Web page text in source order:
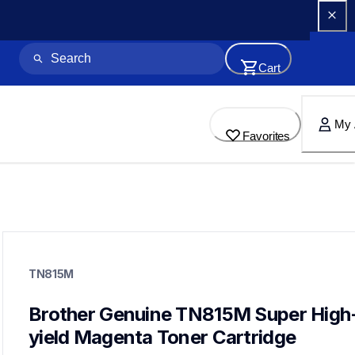
Cart
Favorites
My
ink-toner
genuinetoner
dr810cl,bu800cl,wt800cl
TN815M
Brother Genuine TN815M Super
yield Magenta Toner Cartridge